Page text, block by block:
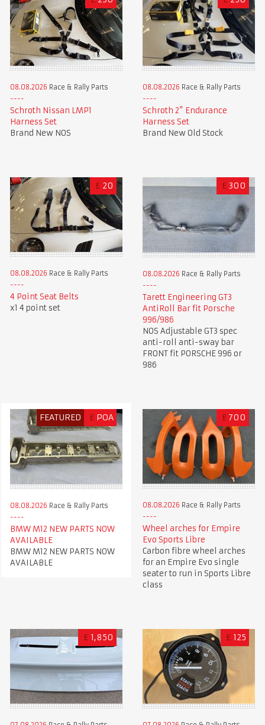
08.08.2026 Race & Rally Parts
Schroth Nissan LMP1
Harness Set
Brand New NOS
08.08.2026 Race & Rally Parts
Schroth 2” Endurance
Harness Set
Brand New Old Stock
£ 20
08.08.2026 Race & Rally Parts
4 Point Seat Belts
x1 4 point set
£ 300
08.08.2026 Race & Rally Parts
Tarett Engineering GT3
AntiRoll Bar fit Porsche
996/986
NOS Adjustable GT3 spec
anti-roll anti-sway bar
FRONT fit PORSCHE 996 or
986
FEATURED £ POA
08.08.2026 Race & Rally Parts
BMW M12 NEW PARTS NOW
AVAILABLE
BMW M12 NEW PARTS NOW
AVAILABLE
£ 700
08.08.2026 Race & Rally Parts
Wheel arches for Empire
Evo Sports Libre
Carbon fibre wheel arches
for an Empire Evo single
seater to run in Sports Libre
class
£ 1,850 £ 125